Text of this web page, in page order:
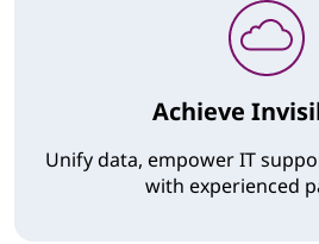
Achieve
Unify data, empower IT
with experienced